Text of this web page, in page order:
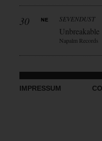
30 SEVENDUST
Unbreakable
Napalm Records
IMPRESSUM